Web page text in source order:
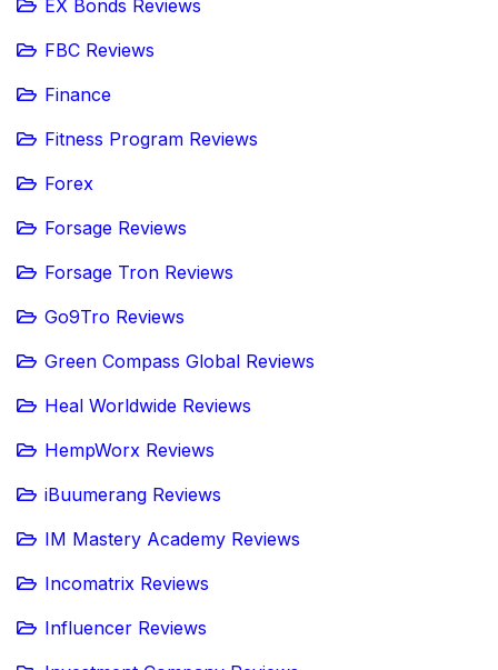
EX Bonds Reviews
FBC Reviews
Finance
Fitness Program Reviews
Forex
Forsage Reviews
Forsage Tron Reviews
Go9Tro Reviews
Green Compass Global Reviews
Heal Worldwide Reviews
HempWorx Reviews
iBuumerang Reviews
IM Mastery Academy Reviews
Incomatrix Reviews
Influencer Reviews